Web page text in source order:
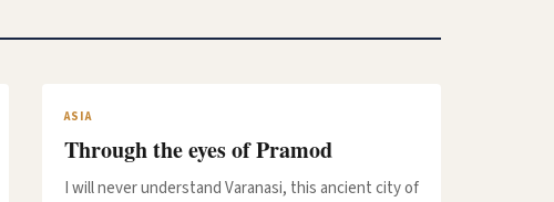
ASIA
Through the eyes of Pramod
I will never understand Varanasi, this ancient city of